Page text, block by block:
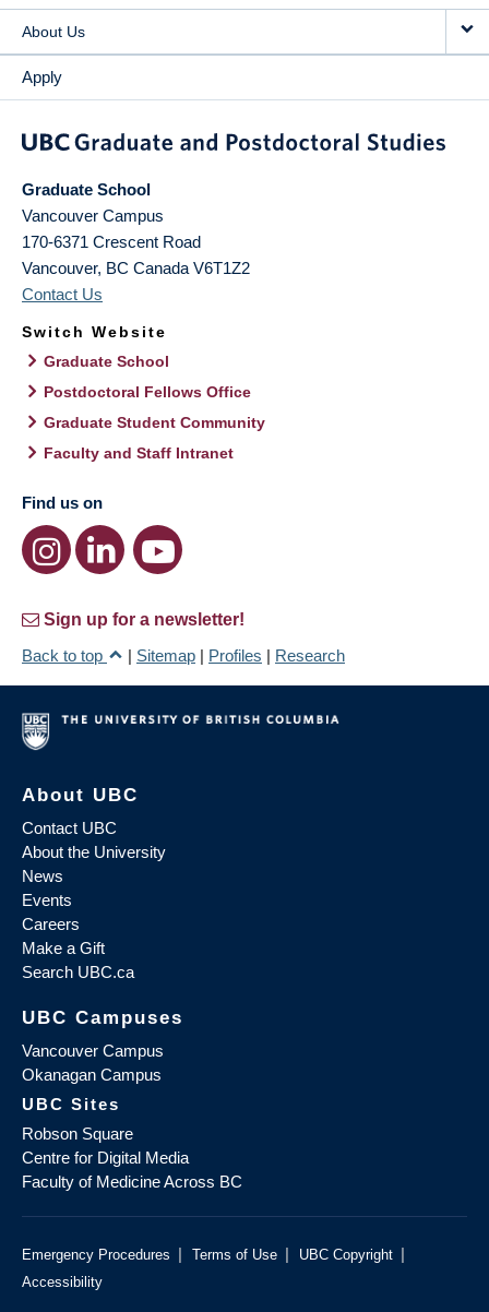
About Us
Apply
Graduate School
Vancouver Campus
170-6371 Crescent Road
Vancouver, BC Canada V6T1Z2
Contact Us
Switch Website
Graduate School
Postdoctoral Fellows Office
Graduate Student Community
Faculty and Staff Intranet
Find us on
Sign up for a newsletter!
Back to top
| Sitemap | Profiles | Research
About UBC
Contact UBC
About the University
News
Events
Careers
Make a Gift
Search UBC.ca
UBC Campuses
Vancouver Campus
Okanagan Campus
UBC Sites
Robson Square
Centre for Digital Media
Faculty of Medicine Across BC
Emergency Procedures | Terms of Use | UBC Copyright |
Accessibility